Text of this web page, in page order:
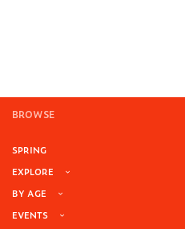
BROWSE
SPRING
EXPLORE
BY AGE
EVENTS